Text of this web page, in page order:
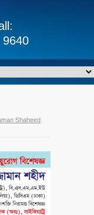
9640
Shaheed